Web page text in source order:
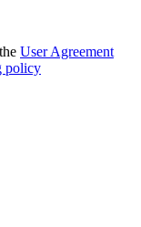
User Agreement
policy